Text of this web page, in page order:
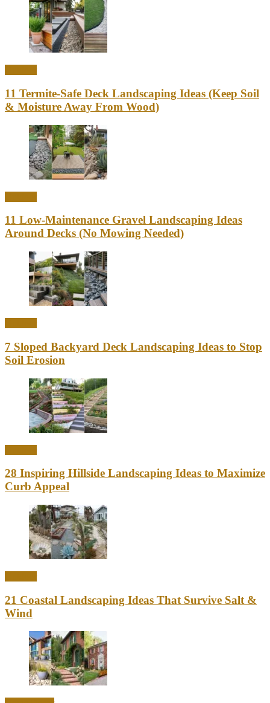
11 Termite-Safe Deck Landscaping Ideas (Keep Soil
& Moisture Away From Wood)
11 Low-Maintenance Gravel Landscaping Ideas
Around Decks (No Mowing Needed)
7 Sloped Backyard Deck Landscaping Ideas to Stop
Soil Erosion
28 Inspiring Hillside Landscaping Ideas to Maximize
Curb Appeal
21 Coastal Landscaping Ideas That Survive Salt &
Wind